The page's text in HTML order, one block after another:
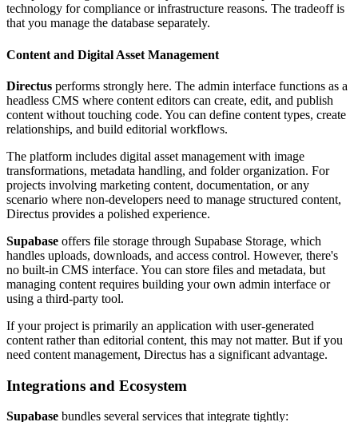
technology for compliance or infrastructure reasons. The tradeoff is
that you manage the database separately.
Content and Digital Asset Management
Directus performs strongly here. The admin interface functions as a
headless CMS where content editors can create, edit, and publish
content without touching code. You can define content types, create
relationships, and build editorial workflows.
The platform includes digital asset management with image
transformations, metadata handling, and folder organization. For
projects involving marketing content, documentation, or any
scenario where non-developers need to manage structured content,
Directus provides a polished experience.
Supabase offers file storage through Supabase Storage, which
handles uploads, downloads, and access control. However, there's
no built-in CMS interface. You can store files and metadata, but
managing content requires building your own admin interface or
using a third-party tool.
If your project is primarily an application with user-generated
content rather than editorial content, this may not matter. But if you
need content management, Directus has a significant advantage.
Integrations and Ecosystem
Supabase bundles several services that integrate tightly: